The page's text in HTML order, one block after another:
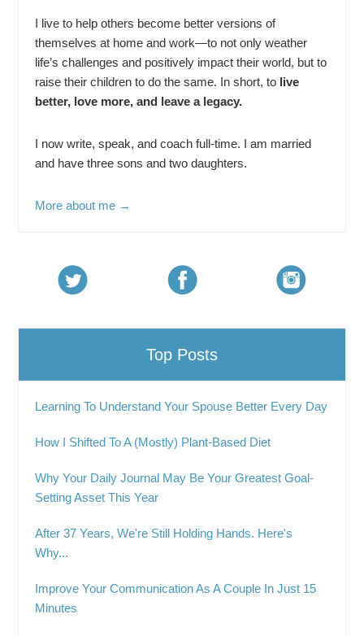
I live to help others become better versions of
themselves at home and work—to not only weather
life’s challenges and positively impact their world, but to
raise their children to do the same. In short, to live
better, love more, and leave a legacy.
I now write, speak, and coach full-time. I am married
and have three sons and two daughters.
More about me →
Top Posts
Learning To Understand Your Spouse Better Every Day
How I Shifted To A (Mostly) Plant-Based Diet
Why Your Daily Journal May Be Your Greatest Goal-
Setting Asset This Year
After 37 Years, We're Still Holding Hands. Here's
Why...
Improve Your Communication As A Couple In Just 15
Minutes